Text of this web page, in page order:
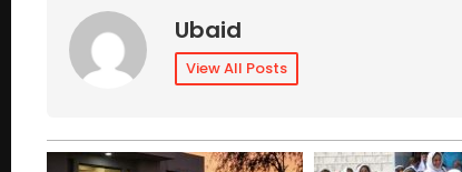
Ubaid
View All Posts